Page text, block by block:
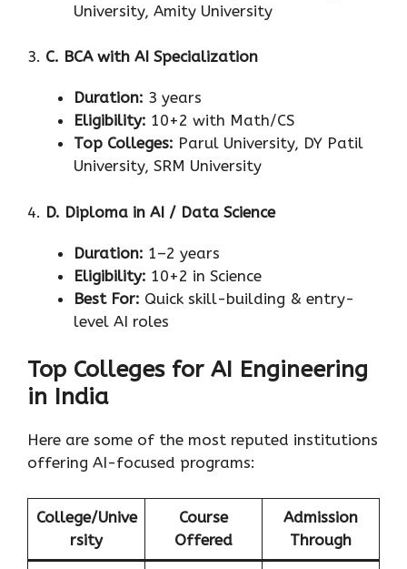
University, Amity University
3. C. BCA with AI Specialization
Duration: 3 years
Eligibility: 10+2 with Math/CS
Top Colleges: Parul University, DY Patil
University, SRM University
4. D. Diploma in AI / Data Science
Duration: 1–2 years
Eligibility: 10+2 in Science
Best For: Quick skill-building & entry-
level AI roles
Top Colleges for AI Engineering
in India
Here are some of the most reputed institutions
offering AI-focused programs:
College/Unive
rsity
Course
Offered
Admission
Through